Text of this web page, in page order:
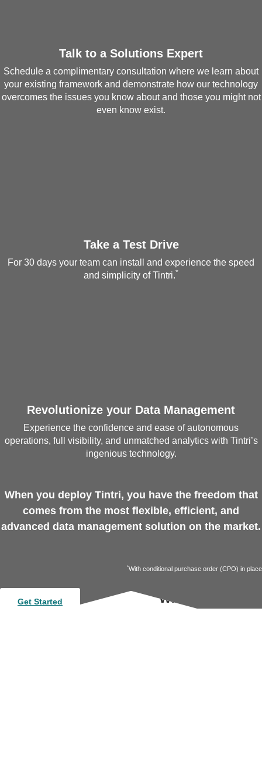
Talk to a Solutions Expert
Schedule a complimentary consultation where we learn about
your existing framework and demonstrate how our technology
overcomes the issues you know about and those you might not
even know exist.
Take a Test Drive
For 30 days your team can install and experience the speed
and simplicity of Tintri.*
Revolutionize your Data Management
Experience the confidence and ease of autonomous
operations, full visibility, and unmatched analytics with Tintri’s
ingenious technology.
When you deploy Tintri, you have the freedom that
comes from the most flexible, efficient, and
advanced data management solution on the market.
*With conditional purchase order (CPO) in place
Get Started Want more